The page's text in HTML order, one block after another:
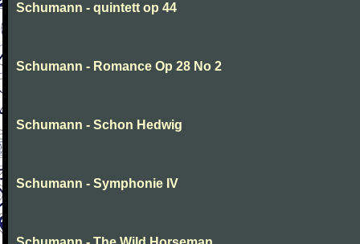
Schumann - quintett op 44
Schumann - Romance Op 28 No 2
Schumann - Schon Hedwig
Schumann - Symphonie IV